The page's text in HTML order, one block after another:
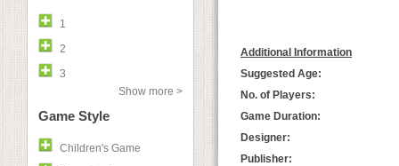
1
2
3
Show more >
Game Style
Children's Game
Additional Information
Suggested Age:
No. of Players:
Game Duration:
Designer:
Publisher: